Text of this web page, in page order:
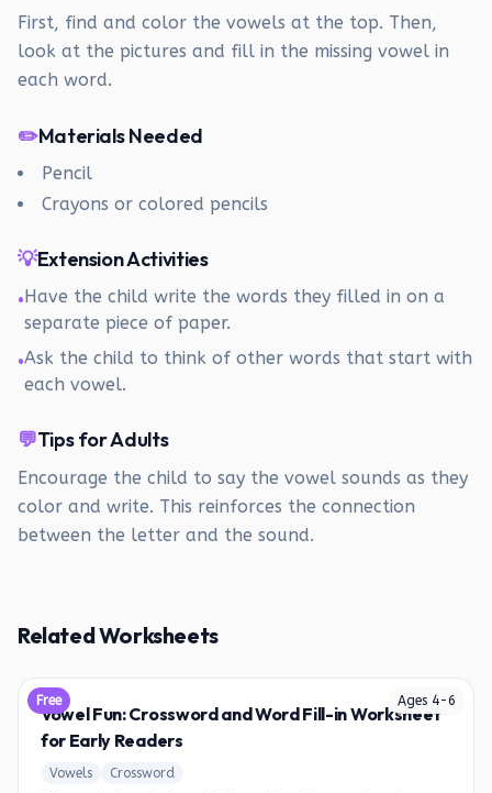
First, find and color the vowels at the top. Then,
look at the pictures and fill in the missing vowel in
each word.
✏️Materials Needed
Pencil
Crayons or colored pencils
💡Extension Activities
•Have the child write the words they filled in on a
separate piece of paper.
•Ask the child to think of other words that start with
each vowel.
💬Tips for Adults
Encourage the child to say the vowel sounds as they
color and write. This reinforces the connection
between the letter and the sound.
Related Worksheets
Ages 4-6
Free
Vowel Fun: Crossword and Word Fill-in Worksheet
for Early Readers
Vowels Crossword